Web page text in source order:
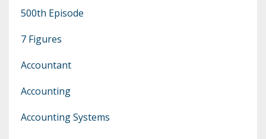
500th Episode
7 Figures
Accountant
Accounting
Accounting Systems